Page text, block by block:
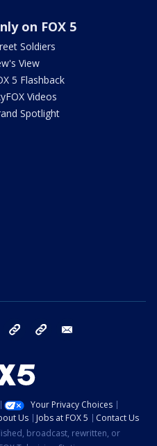
on FOX 5
Soldiers
View
5 Flashback
Videos
Spotlight
TikTok YouTube
Your Privacy Choices
Us Jobs at FOX 5
Contact Us
broadcast, rewritten, or